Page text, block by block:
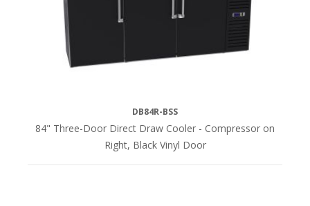
DB84R-BSS
84" Three-Door Direct Draw Cooler - Compressor on
Right, Black Vinyl Door